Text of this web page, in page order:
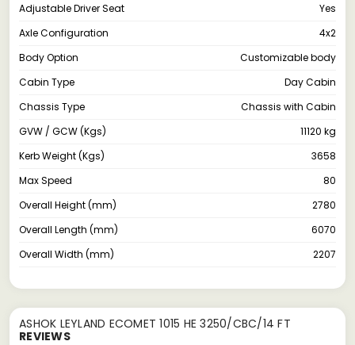
Adjustable Driver Seat
Yes
Axle Configuration
4x2
Body Option
Customizable body
Cabin Type
Day Cabin
Chassis Type
Chassis with Cabin
GVW / GCW (Kgs)
11120 kg
Kerb Weight (Kgs)
3658
Max Speed
80
Overall Height (mm)
2780
Overall Length (mm)
6070
Overall Width (mm)
2207
ASHOK LEYLAND ECOMET 1015 HE 3250/CBC/14 FT
REVIEWS